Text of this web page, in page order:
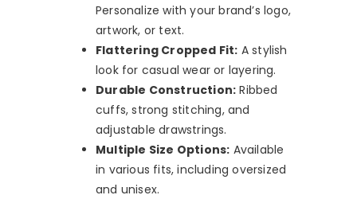
Personalize with your brand’s logo,
artwork, or text.
Flattering Cropped Fit: A stylish
look for casual wear or layering.
Durable Construction: Ribbed
cuffs, strong stitching, and
adjustable drawstrings.
Multiple Size Options: Available
in various fits, including oversized
and unisex.